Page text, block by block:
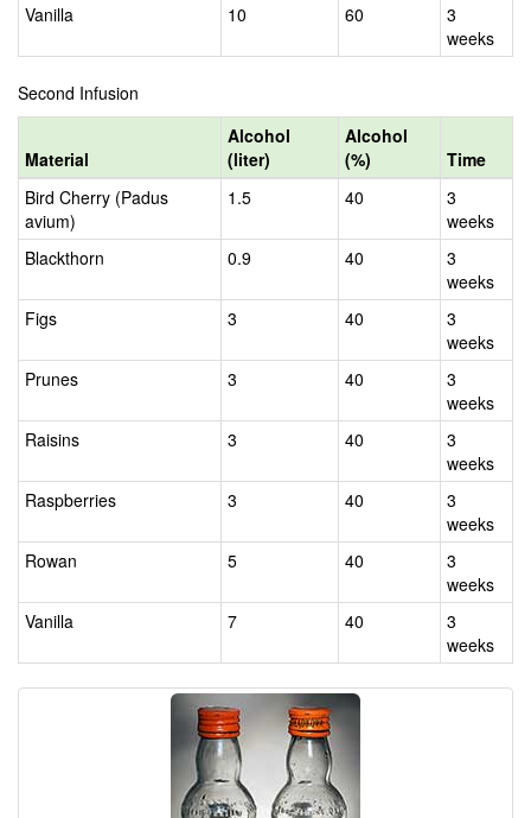
Vanilla
10 60
3
weeks
Second Infusion
Material
Alcohol
(liter)
Alcohol
(%)
Time
Bird Cherry (Padus
avium)
1.5 40
3
weeks
Blackthorn
0.9 40
3
weeks
Figs
3 40
3
weeks
Prunes
3 40
3
weeks
Raisins
3 40
3
weeks
Raspberries
3 40
3
weeks
Rowan
5 40
3
weeks
Vanilla
7 40
3
weeks